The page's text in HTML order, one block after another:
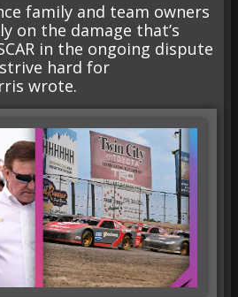
family and team owners
on the damage that’s
in the ongoing dispute
hard for
wrote.